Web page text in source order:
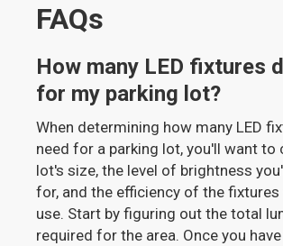
FAQs
How many LED fixtures
for my parking lot?
When determining how many LED
need for a parking lot, you'll want to
lot's size, the level of brightness
for, and the efficiency of the fixtures
use. Start by figuring out the total
required for the area. Once you